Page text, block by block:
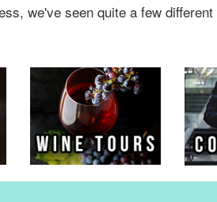
we've seen quite a few different